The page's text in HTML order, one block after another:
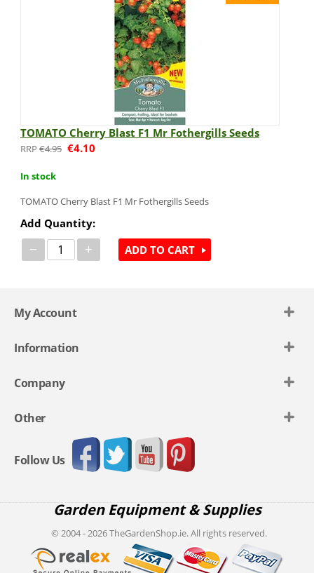
TOMATO Cherry Blast F1 Mr Fothergills Seeds
€4.95 €4.10
In stock
TOMATO Cherry Blast F1 Mr Fothergills Seeds
Add Quantity:
− + ADD TO CART
My Account
Information
Company
Other
Follow Us
Garden Equipment & Supplies
© 2004 - 2026 TheGardenShop.ie. All rights reserved.